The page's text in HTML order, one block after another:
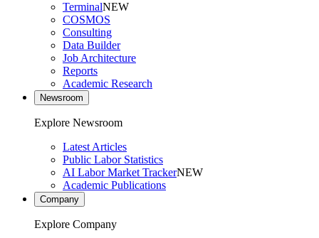
TerminalNEW
COSMOS
Consulting
Data Builder
Job Architecture
Reports
Academic Research
Newsroom
Explore Newsroom
Latest Articles
Public Labor Statistics
AI Labor Market TrackerNEW
Academic Publications
Company
Explore Company